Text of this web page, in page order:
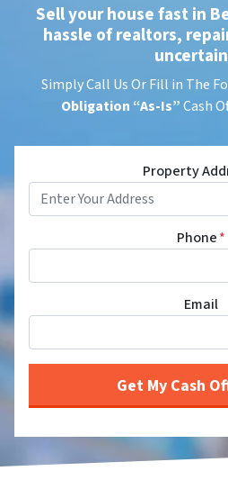
Sell your house fast in
hassle of realtors,
Simply Call Us Or Fill in The
Obligation “As-Is”Cash
Property
Phone*
Email